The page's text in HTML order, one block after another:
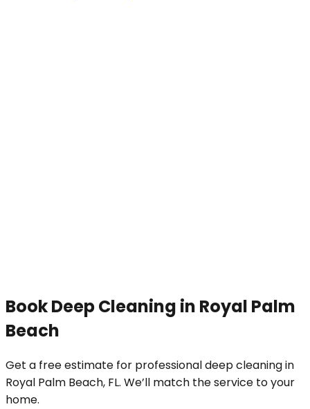
BookDeep Cleaning in Royal Palm
Beach
Get a free estimate for professionaldeep cleaningin
Royal Palm Beach, FL. We’ll match the service to your
home.